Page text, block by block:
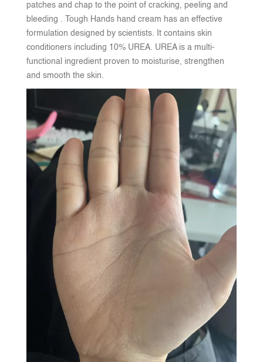
patches and chap to the point of cracking, peeling and
bleeding . Tough Hands hand cream has an effective
formulation designed by scientists. It contains skin
conditioners including 10% UREA. UREA is a multi-
functional ingredient proven to moisturise, strengthen
and smooth the skin.